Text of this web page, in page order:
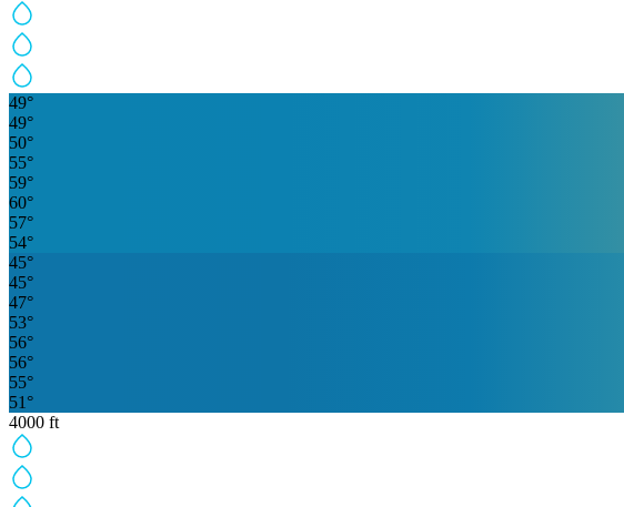
49°
49°
50°
55°
59°
60°
57°
54°
45°
45°
47°
53°
56°
56°
55°
51 °
4000 ft